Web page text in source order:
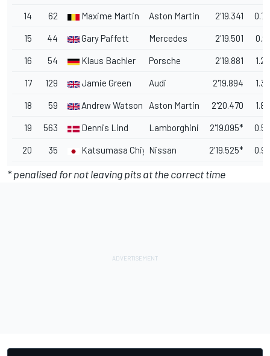
14 62 Maxime Martin Aston Martin 2'19.341
15 44 Gary Paffett Mercedes 2'19.501
16 54 Klaus Bachler Porsche 2'19.881
17 129 Jamie Green Audi 2'19.894
18 59 Andrew Watson Aston Martin 2'20.470
19 563 Dennis Lind Lamborghini 2'19.095*
20 35 Katsumasa ChiyoNissan 2'19.525*
* penalised for not leaving pits at the correct time